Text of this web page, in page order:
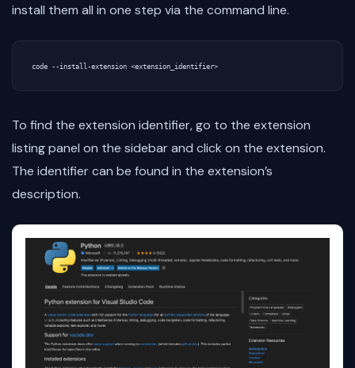
install them all in one step via the command line.
To find the extension identifier, go to the extension
listing panel on the sidebar and click on the extension.
The identifier can be found in the extension’s
description.